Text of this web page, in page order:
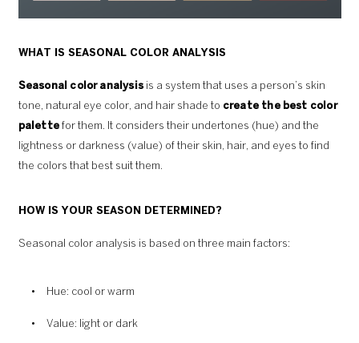
WHAT IS SEASONAL COLOR ANALYSIS
Seasonal color analysis is a system that uses a person’s skin
tone, natural eye color, and hair shade to create the best color
palettefor them. It considers their undertones (hue) and the
lightness or darkness (value) of their skin, hair, and eyes to find
the colors that best suit them.
HOW IS YOUR SEASON DETERMINED?
Seasonal color analysis is based on three main factors:
Hue: cool or warm
Value: light or dark